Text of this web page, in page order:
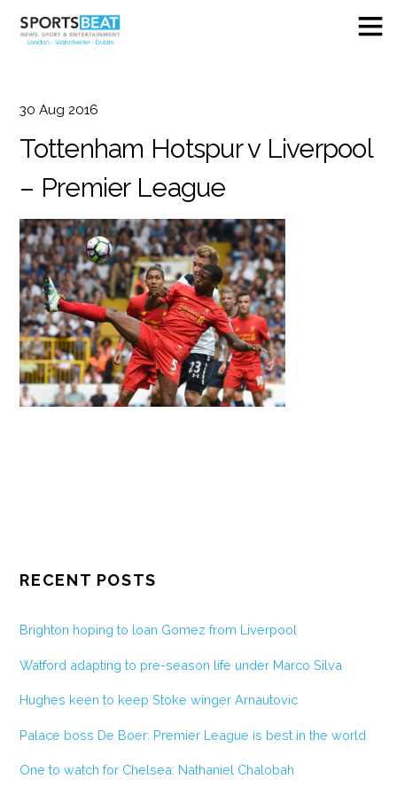
30 Aug 2016
Tottenham Hotspur v Liverpool
– Premier League
RECENT POSTS
Brighton hoping to loan Gomez from Liverpool
Watford adapting to pre-season life under Marco Silva
Hughes keen to keep Stoke winger Arnautovic
Palace boss De Boer: Premier League is best in the world
One to watch for Chelsea: Nathaniel Chalobah